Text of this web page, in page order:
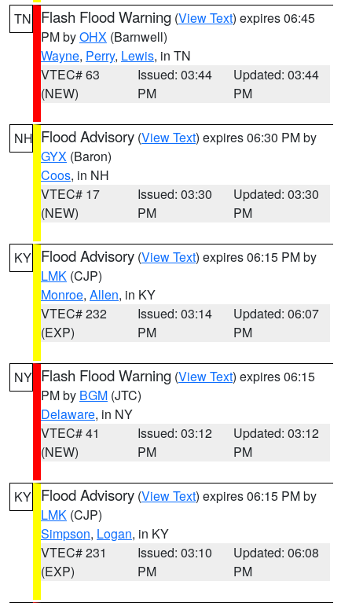
TN Flash Flood Warning (View Text) expires 06:45
PM byOHX (Barnwell)
Wayne, Perry, Lewis, in TN
VTEC# 63
(NEW)
Issued: 03:44
PM
Updated: 03:44
PM
NH Flood Advisory (View Text) expires 06:30 PM by
GYX (Baron)
Coos, in NH
VTEC# 17
(NEW)
Issued: 03:30
PM
Updated: 03:30
PM
KY Flood Advisory (View Text) expires 06:15 PM by
LMK (CJP)
Monroe, Allen, in KY
VTEC# 232
(EXP)
Issued: 03:14
PM
Updated: 06:07
PM
NY Flash Flood Warning (View Text) expires 06:15
PM by BGM (JTC)
Delaware, in NY
VTEC# 41
(NEW)
Issued: 03:12
PM
Updated: 03:12
PM
KY Flood Advisory (View Text) expires 06:15 PM by
LMK (CJP)
Simpson, Logan, in KY
VTEC# 231
(EXP)
Issued: 03:10
PM
Updated: 06:08
PM